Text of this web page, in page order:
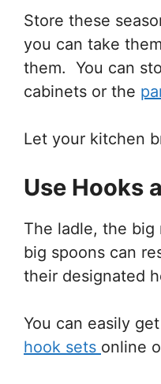
Store these
you can take
them. You can
cabinets or the
Let your kitchen
Use Hooks
The ladle, the big
big spoons can
their designated
You can easily
hook sets online